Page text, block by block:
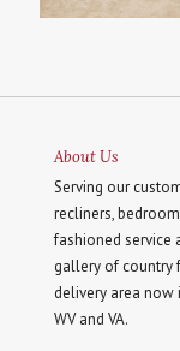
About Us
Serving our
recliners,
fashioned service
gallery of country
delivery area now
WV and VA.